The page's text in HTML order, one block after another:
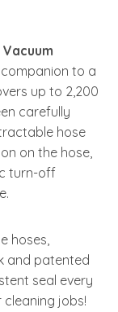
to a
up to 2,200
carefully
hose
on the hose,
turn-off
hoses,
and patented
seal every
jobs!